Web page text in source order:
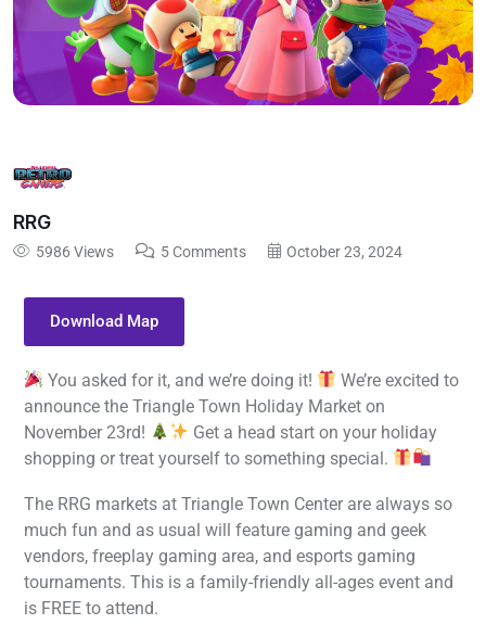
RRG
5986 Views 5 Comments October 23, 2024
Download Map
You asked for it, and we’re doing it!
We’re excited to
announce the Triangle Town Holiday Market on
November 23rd!
Get a head start on your holiday
shopping or treat yourself to something special.
The RRG markets at Triangle Town Center are always so
much fun and as usual will feature gaming and geek
vendors, freeplay gaming area, and esports gaming
tournaments. This is a family-friendly all-ages event and
is FREE to attend.